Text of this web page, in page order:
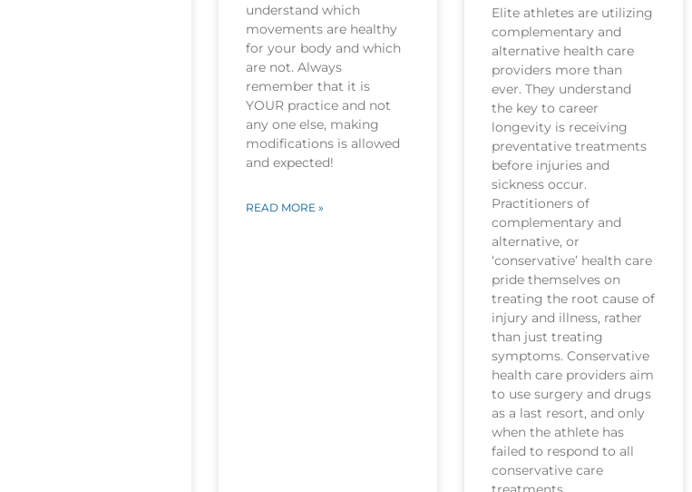
understand which
movements are healthy
for your body and which
are not. Always
remember that it is
YOUR practice and not
any one else, making
modifications is allowed
and expected!
READ MORE »
Elite athletes are utilizing
complementary and
alternative health care
providers more than
ever. They understand
the key to career
longevity is receiving
preventative treatments
before injuries and
sickness occur.
Practitioners of
complementary and
alternative, or
‘conservative’ health care
pride themselves on
treating the root cause of
injury and illness, rather
than just treating
symptoms. Conservative
health care providers aim
to use surgery and drugs
as a last resort, and only
when the athlete has
failed to respond to all
conservative care